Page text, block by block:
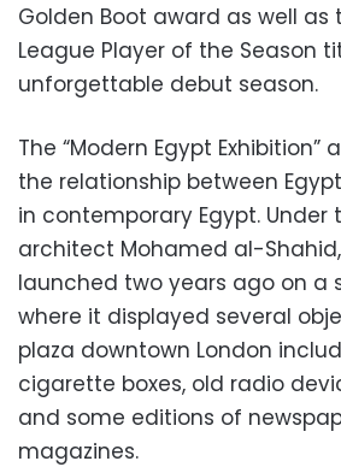
Golden Boot award as well as
League Player of the Season
unforgettable debut season.
The “Modern Egypt Exhibition”
the relationship between
in contemporary Egypt. Under
architect Mohamed al-
launched two years ago on a
where it displayed several
plaza downtown London
cigarette boxes, old radio
and some editions of
magazines.